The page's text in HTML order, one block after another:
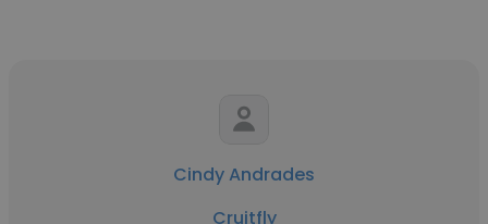
Cindy Andrades
Cruitfly